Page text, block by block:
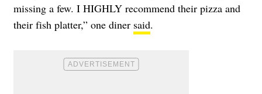
missing a few. I HIGHLY recommend their pizza and
their fish platter,” one diner said.